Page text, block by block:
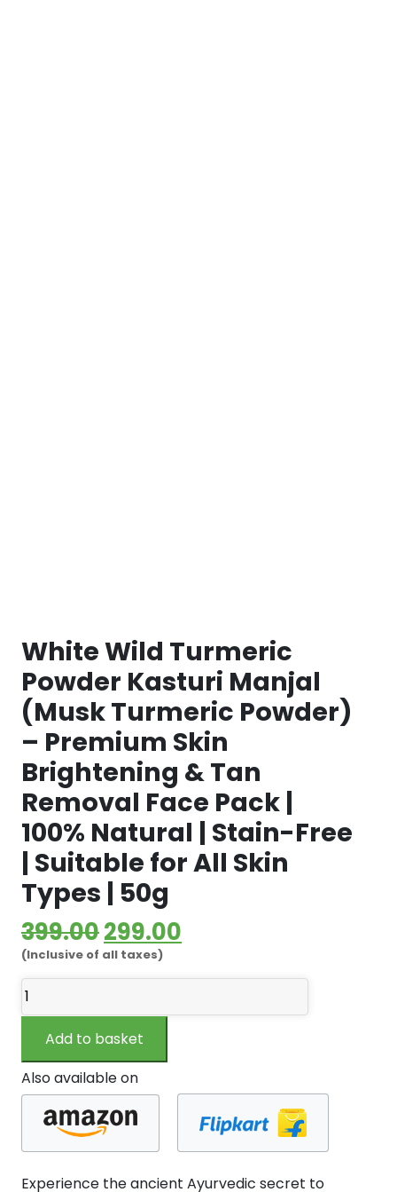
White Wild Turmeric
Powder Kasturi Manjal
(Musk Turmeric Powder)
– Premium Skin
Brightening & Tan
Removal Face Pack |
100% Natural | Stain-Free
| Suitable for All Skin
Types | 50g
399.00Original
price
₹399.00.
299.00
(Inclusive of all taxes)
White
Turmeric
Kasturi
Manjal
(Musk
Turmeric
Powder)
–
Add to basket
Also available on
Experience the ancient Ayurvedic secret to